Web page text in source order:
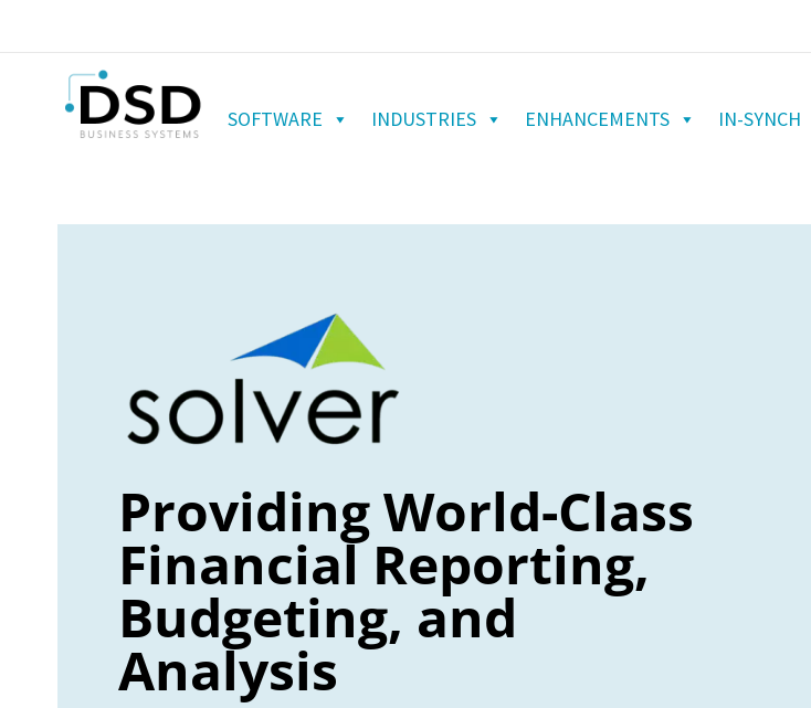
SOFTWARE INDUSTRIES ENHANCEMENTS IN-SYNCH
Providing World-Class
Financial Reporting,
Budgeting, and
Analysis